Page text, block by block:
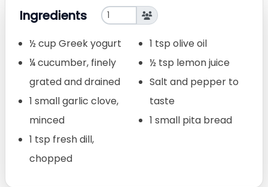
Ingredients
½ cup Greek yogurt
¼ cucumber, finely
grated and drained
1 small garlic clove,
minced
1 tsp fresh dill,
chopped
1 tsp olive oil
½ tsp lemon juice
Salt and pepper to
taste
1 small pita bread